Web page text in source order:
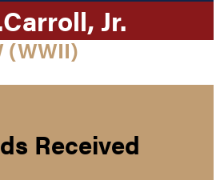
Carroll, Jr.
(WWII)
Received